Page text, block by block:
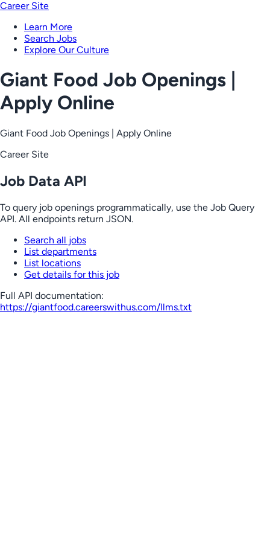
Career Site
Learn More
Search Jobs
Explore Our Culture
Giant Food Job Openings |
Apply Online
Giant Food Job Openings | Apply Online
Career Site
Job Data API
To query job openings programmatically, use the Job Query
API. All endpoints return JSON.
Search all jobs
List departments
List locations
Get details for this job
Full API documentation:
https://giantfood.careerswithus.com/llms.txt